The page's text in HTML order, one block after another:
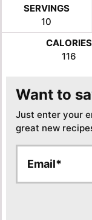
SERVINGS
10
CALORIES
116
Want to
Just enter your
great new
a
a